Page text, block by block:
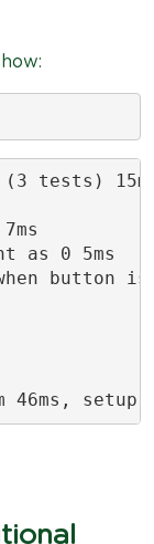
tests)
as 0 5ms
button
46ms, setup